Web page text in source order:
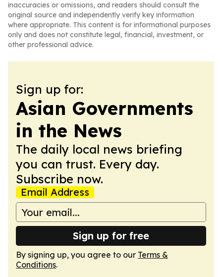
inaccuracies or omissions, and readers should consult the
original source and independently verify key information
where appropriate. This content is for informational purposes
only and does not constitute legal, financial, investment, or
other professional advice.
Sign up for:
Asian Governments
in the News
The daily local news briefing
you can trust. Every day.
Subscribe now.
Email Address
Sign up for free
By signing up, you agree to our Terms &
Conditions.